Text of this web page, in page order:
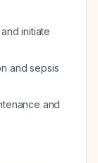
and initiate
and sepsis
and